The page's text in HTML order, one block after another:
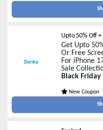
Upto 50% Off
Get Upto
Or Free
For iPhone
Sale
Black Friday
New Coupon